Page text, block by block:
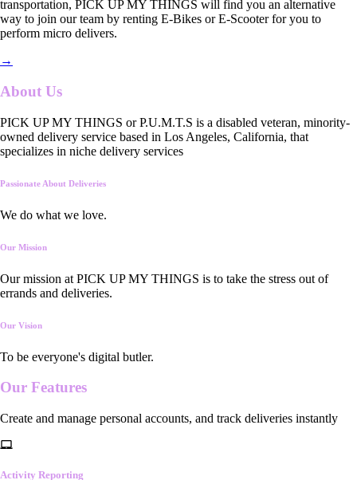
transportation, PICK UP MY THINGS will find you an alternative
way to join our team by renting E-Bikes or E-Scooter for you to
perform micro delivers.
→
About Us
PICK UP MY THINGS or P.U.M.T.S is a disabled veteran, minority-
owned delivery service based in Los Angeles, California, that
specializes in niche delivery services
Passionate About Deliveries
We do what we love.
Our Mission
Our mission at PICK UP MY THINGS is to take the stress out of
errands and deliveries.
Our Vision
To be everyone's digital butler.
Our Features
Create and manage personal accounts, and track deliveries instantly
Activity Reporting